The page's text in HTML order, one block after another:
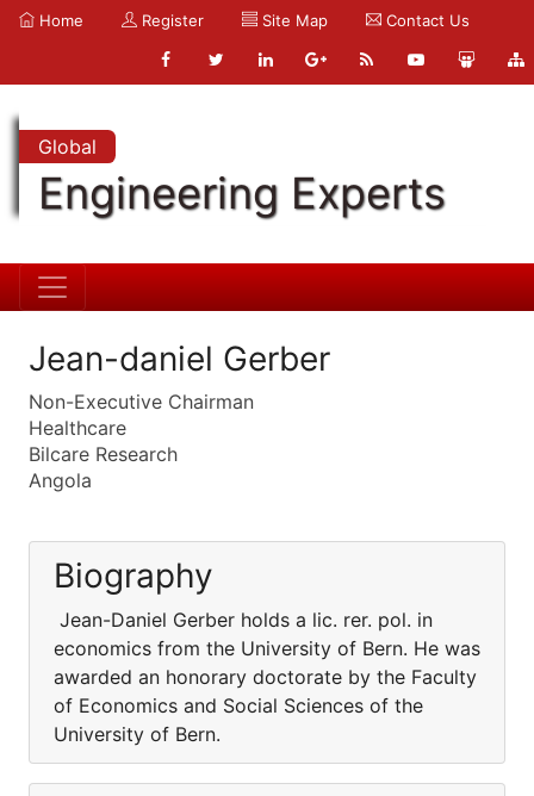
Home Register Site Map Contact Us
Global
Engineering Experts
Jean-daniel Gerber
Non-Executive Chairman
Healthcare
Bilcare Research
Angola
Biography
Jean-Daniel Gerber holds a lic. rer. pol. in
economics from the University of Bern. He was
awarded an honorary doctorate by the Faculty
of Economics and Social Sciences of the
University of Bern.